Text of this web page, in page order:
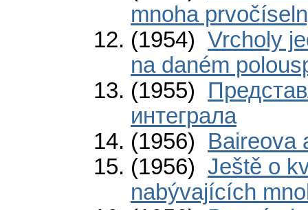
mnoha
(1954) Vrcholy
na daném
(1955)
интеграла
(1956) Baireova
(1956) Ještě o
nabývajících